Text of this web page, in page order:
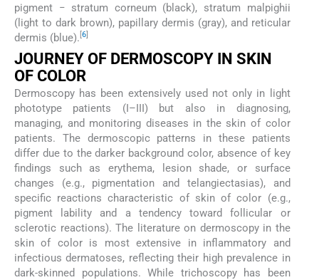
pigment − stratum corneum (black), stratum malpighii
(light to dark brown), papillary dermis (gray), and reticular
dermis (blue). 6
JOURNEY OF DERMOSCOPY IN SKIN
OF COLOR
Dermoscopy has been extensively used not only in light
phototype patients (I–III) but also in diagnosing,
managing, and monitoring diseases in the skin of color
patients. The dermoscopic patterns in these patients
differ due to the darker background color, absence of key
findings such as erythema, lesion shade, or surface
changes (e.g., pigmentation and telangiectasias), and
specific reactions characteristic of skin of color (e.g.,
pigment lability and a tendency toward follicular or
sclerotic reactions). The literature on dermoscopy in the
skin of color is most extensive in inflammatory and
infectious dermatoses, reflecting their high prevalence in
dark-skinned populations. While trichoscopy has been